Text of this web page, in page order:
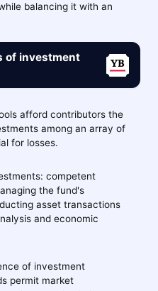
balancing it with an
of investment
afford contributors the
among an array of
for losses.
competent
the fund's
asset transactions
and economic
of investment
permit market